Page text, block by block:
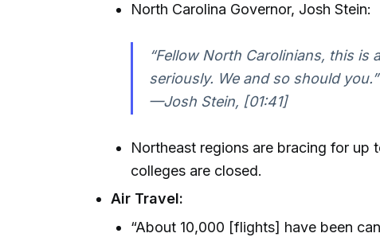
North Carolina Governor, Josh Stein:
“Fellow North Carolinians, this is
seriously. We and so should you.”
—Josh Stein, [01:41]
Northeast regions are bracing for
colleges are closed.
Air Travel:
“About 10,000 [flights] have been